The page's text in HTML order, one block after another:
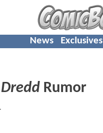
News Exclusives
Rumor